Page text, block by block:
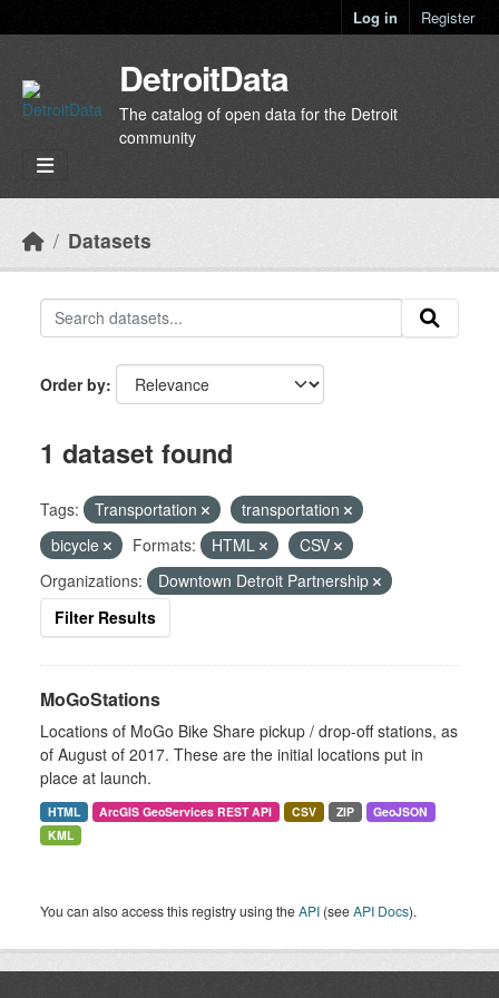
Log in Register
DetroitData
The catalog of open data for the Detroit
community
Datasets
Order by
1 dataset found
Tags: Transportation
transportation
bicycle
Formats: HTML
CSV
Organizations:
Downtown Detroit Partnership
Filter Results
MoGoStations
Locations of MoGo Bike Share pickup / drop-off stations, as
of August of 2017. These are the initial locations put in
place at launch.
HTML ArcGIS GeoServices REST API CSV ZIP
GeoJSON
KML
You can also access this registry using theAPI (seeAPI Docs).